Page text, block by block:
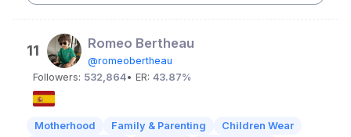
11 Romeo Bertheau
@romeobertheau
Followers: 532,864• ER: 43.87%
Motherhood Family & Parenting
Children Wear